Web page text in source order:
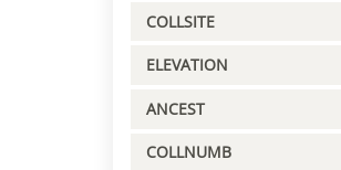
COLLSITE
ELEVATION
ANCEST
COLLNUMB